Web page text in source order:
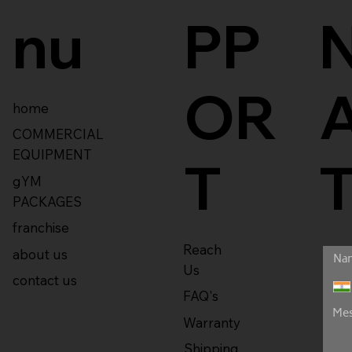
PP
OR
T
Reach
Us
FAQ's
Warranty
Shipping
nu
home
COMMERCIAL
EQUIPMENT
gYM
PACKAGES
franchise
about us
contact us